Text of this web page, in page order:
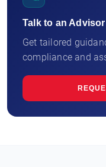
Talk to an Advisor
Get tailored
compliance and